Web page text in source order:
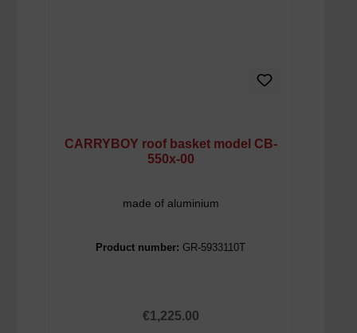
CARRYBOY roof basket model CB-
550x-00
made of aluminium
Product number: GR-5933110T
Regular price:
€1,225.00